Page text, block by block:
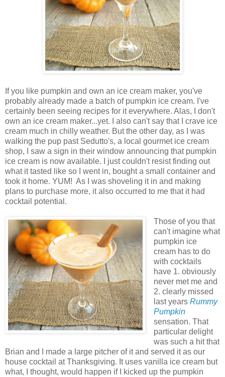
If you like pumpkin and own an ice cream maker, you've
probably already made a batch of pumpkin ice cream. I've
certainly been seeing recipes for it everywhere. Alas, I don't
own an ice cream maker...yet. I also can't say that I crave ice
cream much in chilly weather. But the other day, as I was
walking the pup past Sedutto's, a local gourmet ice cream
shop, I saw a sign in their window announcing that pumpkin
ice cream is now available. I just couldn't resist finding out
what it tasted like so I went in, bought a small container and
took it home. YUM! As I was shoveling it in and making
plans to purchase more, it also occurred to me that it had
cocktail potential.
Those of you that
can't imagine what
pumpkin ice
cream has to do
with cocktails
have 1. obviously
never met me and
2. clearly missed
last years Rummy
Pumpkin
sensation. That
particular delight
was such a hit that
Brian and I made a large pitcher of it and served it as our
house cocktail at Thanksgiving. It uses vanilla ice cream but
what, I thought, would happen if I kicked up the pumpkin